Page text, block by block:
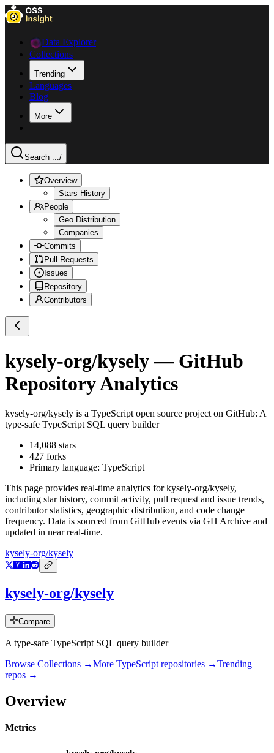
Data Explorer
Collections
Trending
Languages
Blog
More
Search .../
Overview
Stars History
People
Geo Distribution
Companies
Commits
Pull Requests
Issues
Repository
Contributors
kysely-org/kysely— GitHub
Repository Analytics
kysely-org/kysely is a TypeScript open source project on GitHub: A
type-safe TypeScript SQL query builder
14,088 stars
427 forks
Primary language: TypeScript
This page provides real-time analytics forkysely-org/kysely,
including star history, commit activity, pull request and issue trends,
contributor statistics, geographic distribution, and code change
frequency. Data is sourced from GitHub events via GH Archive and
updated in near real-time.
kysely-org/kysely
kysely-org/kysely
Compare
A type-safe TypeScript SQL query builder
Browse Collections →More TypeScript repositories →Trending
repos →
Overview
Metrics